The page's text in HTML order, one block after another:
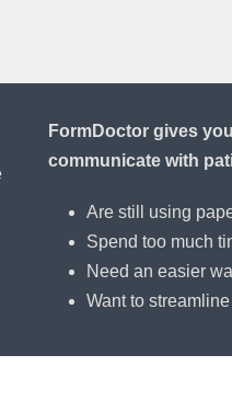
FormDoctor gives
communicate with
Are still using
Spend too much
Need an easier
Want to